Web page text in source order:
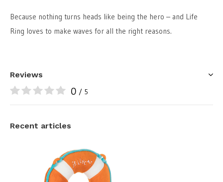
Because nothing turns heads like being the hero – and Life
Ring loves to make waves for all the right reasons.
Reviews
0 / 5
Recent articles